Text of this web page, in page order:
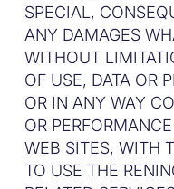
SPECIAL,
ANY DAMAGES
WITHOUT
OF USE, DATA OR
OR IN ANY WAY
OR
WEB SITES, WITH
TO USE THE